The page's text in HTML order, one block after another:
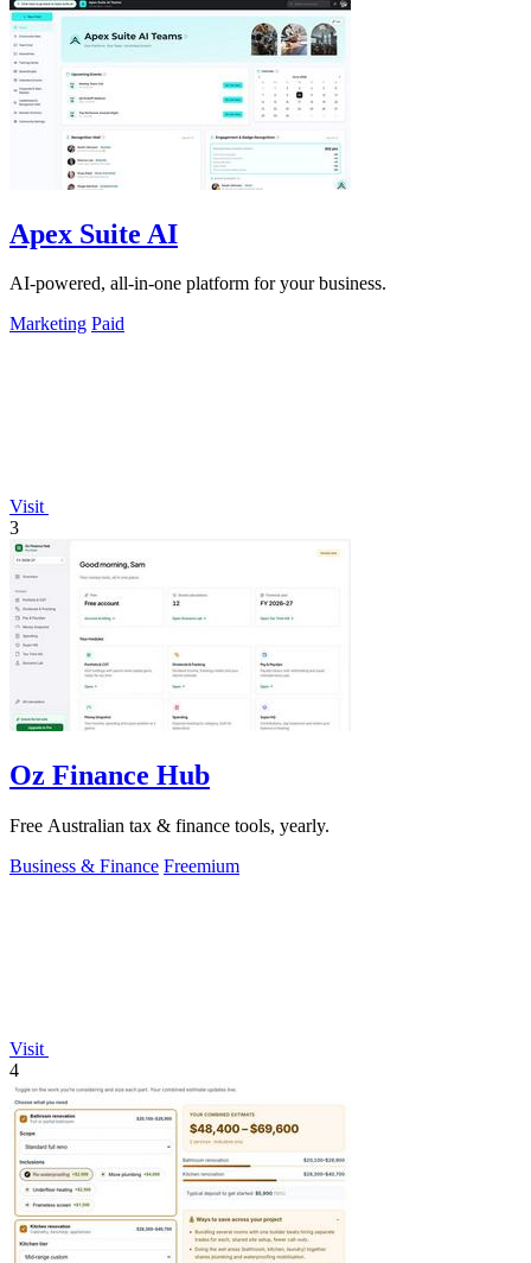
Apex Suite AI
AI-powered, all-in-one platform for your business.
Marketing Paid
Visit
3
Oz Finance Hub
Free Australian tax & finance tools, yearly.
Business & Finance Freemium
Visit
4